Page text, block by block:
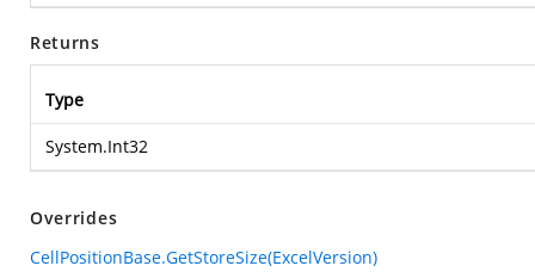
Returns
Type
System.Int32
Overrides
CellPositionBase.GetStoreSize(ExcelVersion)